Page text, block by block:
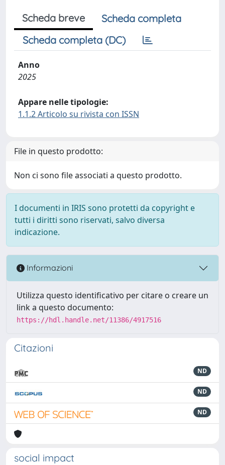
Scheda breve
Scheda completa
Scheda completa (DC)
Anno
2025
Appare nelle tipologie:
1.1.2 Articolo su rivista con ISSN
File in questo prodotto:
Non ci sono file associati a questo prodotto.
I documenti in IRIS sono protetti da copyright e
tutti i diritti sono riservati, salvo diversa
indicazione.
Informazioni
Utilizza questo identificativo per citare o creare un
link a questo documento:
https://hdl.handle.net/11386/4917516
Citazioni
ND
ND
ND
social impact